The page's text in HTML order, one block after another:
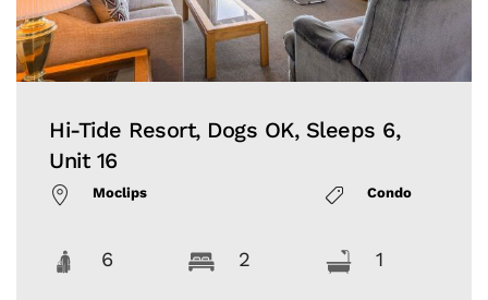
Hi-Tide Resort, Dogs OK, Sleeps 6,
Unit 16
Moclips Condo
6 2 1